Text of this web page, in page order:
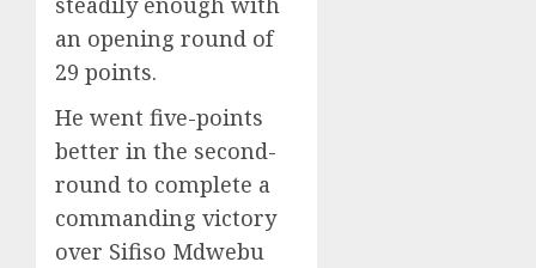
an opening round of
29 points.
He went five-points
better in the second-
round to complete a
commanding victory
over Sifiso Mdwebu